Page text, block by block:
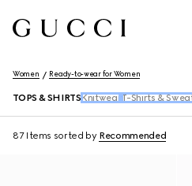
Women Ready-to-wear for Women
TOPS & SHIRTS Knitwear T-Shirts &
87 Items sorted by Recommended